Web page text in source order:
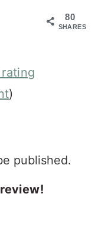
80
SHARES
rating
)
published.